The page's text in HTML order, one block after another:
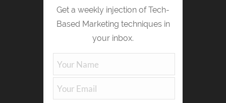
Get a weekly injection of Tech-
Based Marketing techniques in
your inbox.